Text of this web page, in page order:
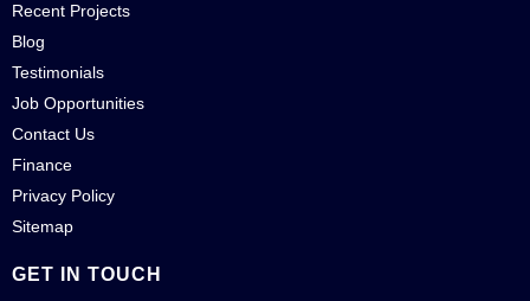
Recent Projects
Blog
Testimonials
Job Opportunities
Contact Us
Finance
Privacy Policy
Sitemap
GET IN TOUCH